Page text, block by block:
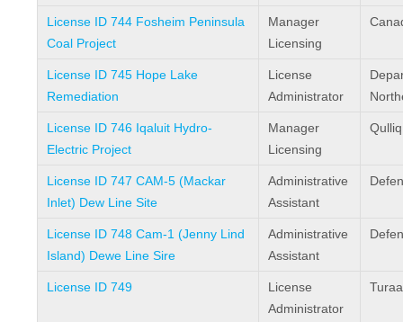
License ID 744 Fosheim Peninsula
Coal Project
Manager
Licensing
License ID 745 Hope Lake
Remediation
License
Administrator
License ID 746 Iqaluit Hydro-
Electric Project
Manager
Licensing
License ID 747 CAM-5 (Mackar
Inlet) Dew Line Site
Administrative
Assistant
License ID 748 Cam-1 (Jenny Lind
Island) Dewe Line Sire
Administrative
Assistant
License ID 749
License
Administrator